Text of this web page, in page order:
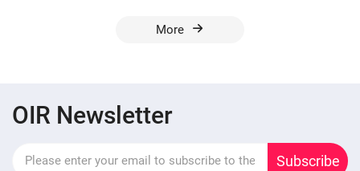
More
OIR Newsletter
Subscribe